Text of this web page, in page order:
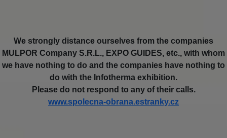
We strongly distance ourselves from the companies
MULPOR Company S.R.L., EXPO GUIDES, etc., with whom
we have nothing to do and the companies have nothing to
do with the Infotherma exhibition.
Please do not respond to any of their calls.
www.spolecna-obrana.estranky.cz